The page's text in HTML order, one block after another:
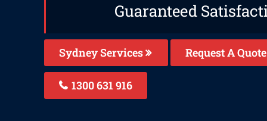
Guaranteed
Sydney Services Request A Quote
1300 631 916